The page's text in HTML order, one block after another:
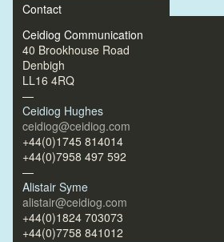
Contact
Ceidiog Communication
40 Brookhouse Road
Denbigh
LL16 4RQ
—
Ceidiog Hughes
ceidiog@ceidiog.com
+44(0)1745 814014
+44(0)7958 497 592
—
Alistair Syme
alistair@ceidiog.com
+44(0)1824 703073
+44(0)7758 841012